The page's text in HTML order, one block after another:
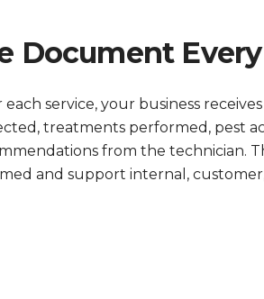
Document
each service, your business
treatments performed, pest
from the technician.
and support internal,